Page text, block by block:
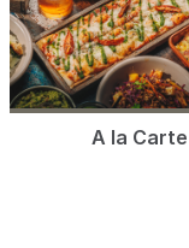
A la Carte